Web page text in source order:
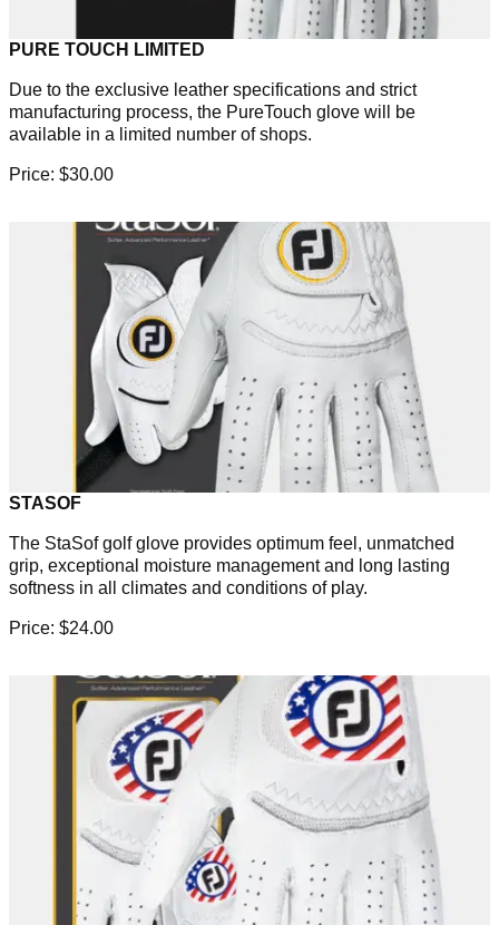
PURE TOUCH LIMITED
Due to the exclusive leather specifications and strict
manufacturing process, the PureTouch glove will be
available in a limited number of shops.
Price: $30.00
STASOF
The StaSof golf glove provides optimum feel, unmatched
grip, exceptional moisture management and long lasting
softness in all climates and conditions of play.
Price: $24.00